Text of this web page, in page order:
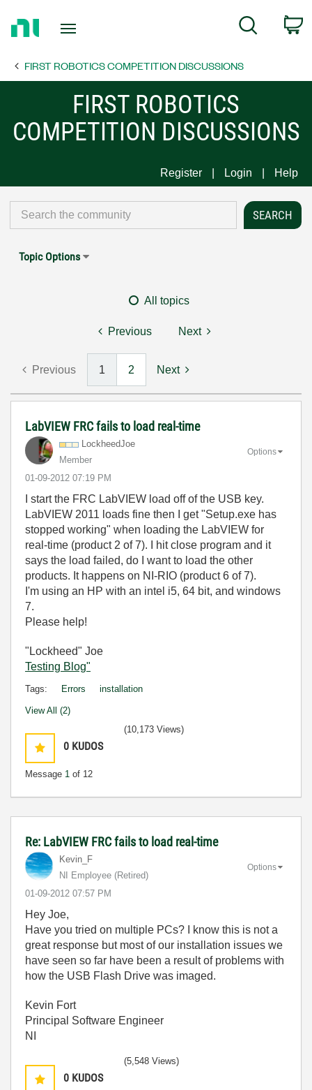
Page
Search
FIRST ROBOTICS COMPETITION DISCUSSIONS
FIRST ROBOTICS
COMPETITION DISCUSSIONS
Register Login Help
Topic Options
All topics
Previous Next
Previous 1 2 Next
LabVIEW FRC fails to load real-time
LockheedJoe
Member
‎01-09-2012 07:19 PM
Options
I start the FRC LabVIEW load off of the USB key.
LabVIEW 2011 loads fine then I get "Setup.exe has
stopped working" when loading the LabVIEW for
real-time (product 2 of 7). I hit close program and it
says the load failed, do I want to load the other
products. It happens on NI-RIO (product 6 of 7).
I'm using an HP with an intel i5, 64 bit, and windows
7.
Please help!
"Lockheed" Joe
Testing Blog"
Tags: Errors installation
View All (2)
0 KUDOS
Message 1 of 12
(10,173 Views)
Re: LabVIEW FRC fails to load real-time
Kevin_F
NI Employee (retired)
‎01-09-2012 07:57 PM
Options
Hey Joe,
Have you tried on multiple PCs? I know this is not a
great response but most of our installation issues we
have seen so far have been a result of problems with
how the USB Flash Drive was imaged.
Kevin Fort
Principal Software Engineer
NI
0 KUDOS
(5,548 Views)